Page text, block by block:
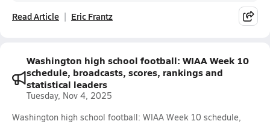
Read Article Eric Frantz
Washington high school football: WIAA Week 10
schedule, broadcasts, scores, rankings and
statistical leaders
Tuesday, Nov 4, 2025
Washington high school football: WIAA Week 10 schedule,